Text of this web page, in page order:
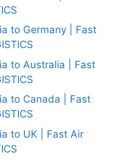
to Germany | Fast
to Australia | Fast
to Canada | Fast
to UK | Fast Air